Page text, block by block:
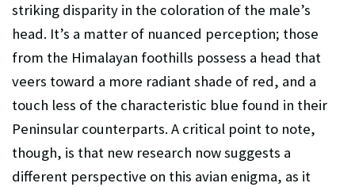
striking disparity in the coloration of the male’s
head. It’s a matter of nuanced perception; those
from the Himalayan foothills possess a head that
veers toward a more radiant shade of red, and a
touch less of the characteristic blue found in their
Peninsular counterparts. A critical point to note,
though, is that new research now suggests a
different perspective on this avian enigma, as it